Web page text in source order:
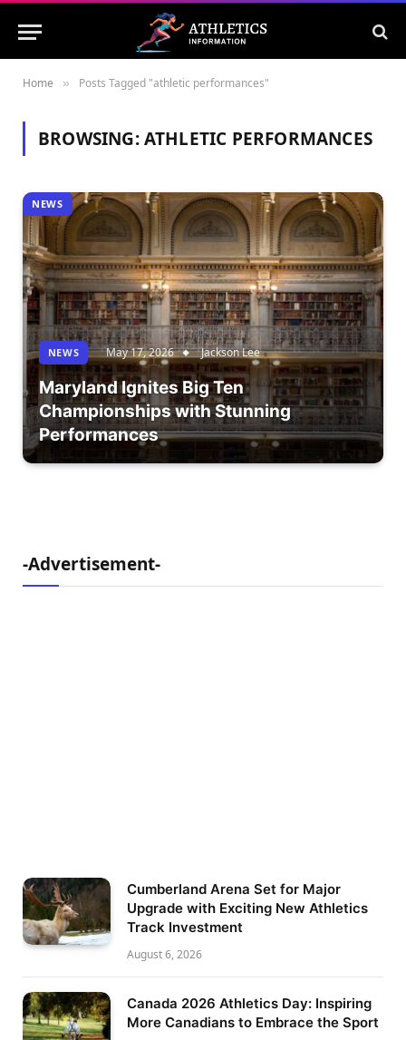
Home » Posts Tagged "athletic performances"
BROWSING:ATHLETIC PERFORMANCES
NEWS
NEWS May 17, 2026 Jackson Lee
Maryland Ignites Big Ten
Championships with Stunning
Performances
-Advertisement-
Cumberland Arena Set for Major
Upgrade with Exciting New Athletics
Track Investment
August 6, 2026
Canada 2026 Athletics Day: Inspiring
More Canadians to Embrace the Sport